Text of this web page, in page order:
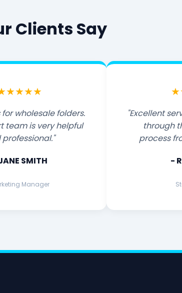
Clients Say
for wholesale folders.
team is very helpful
SMITH
Manager
"Excellent
through
process
-